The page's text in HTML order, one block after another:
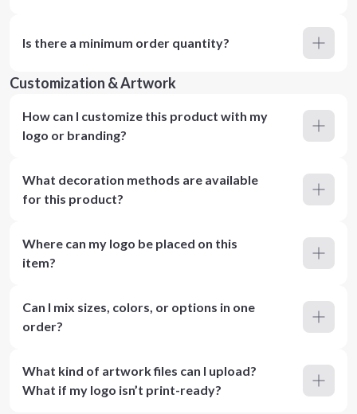
Is there a minimum order quantity?
Customization & Artwork
How can I customize this product with my
logo or branding?
What decoration methods are available
for this product?
Where can my logo be placed on this
item?
Can I mix sizes, colors, or options in one
order?
What kind of artwork files can I upload?
What if my logo isn’t print-ready?